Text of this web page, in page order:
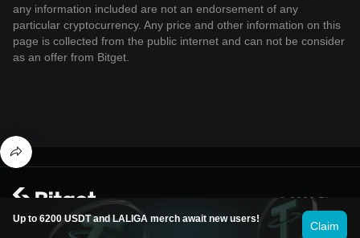
any information included are not an endorsement of any
particular cryptocurrency. Any price and other information on this
page is collected from the public internet and can not be consider
as an offer from Bitget.
Up to 6200 USDT and LALIGA merch await new users!
Claim
© 2026 Bitget